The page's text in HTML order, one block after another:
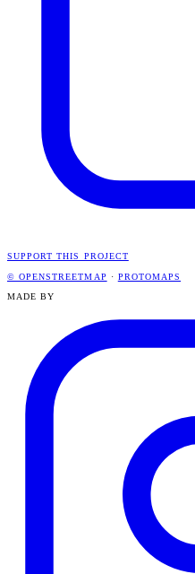
SUPPORT THIS PROJECT
© OPENSTREETMAP · PROTOMAPS
MADE BY